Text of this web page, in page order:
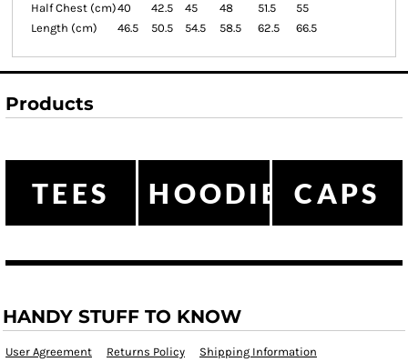
Half Chest (cm)40 42.5 45 48 51.5
55
Length (cm)
46.5 50.5 54.5 58.5 62.5 66.5
Products
TEES HOODIESCAPS
HANDY STUFF TO KNOW
User Agreement Returns Policy Shipping Information